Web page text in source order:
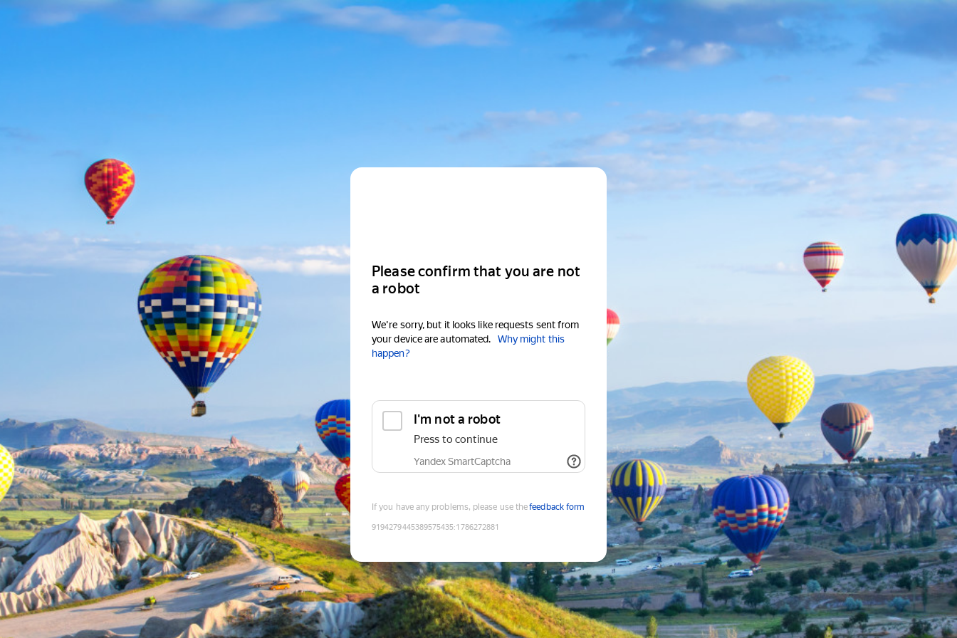
Please confirm that you are not
a robot
We're sorry, but it looks like requests sent from
your device are automated.
Why might this
happen?
I'm not a robot
Press to continue
Yandex SmartCaptcha
If you have any problems, please use thefeedback form
9194279445389575435:1786272881